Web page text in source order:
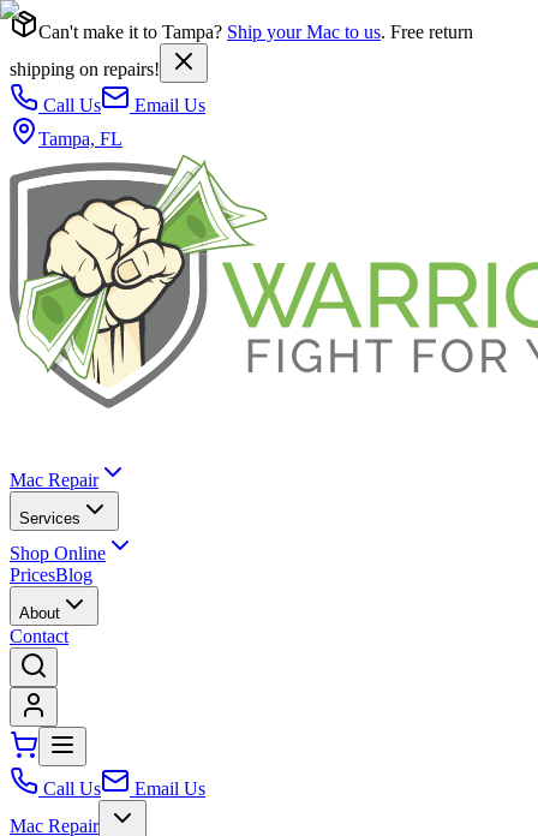
Can't make it to Tampa? Ship your Mac to us. Free return
shipping on repairs!
Call Us
Email Us
Tampa, FL
Mac Repair
Services
Shop Online
PricesBlog
About
Contact
Call Us
Email Us
Mac Repair